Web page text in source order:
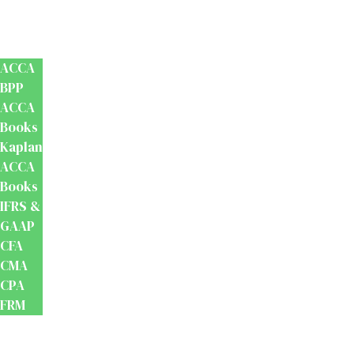
ACCA
BPP
ACCA
Books
Kaplan
ACCA
Books
IFRS &
GAAP
CFA
CMA
CPA
FRM